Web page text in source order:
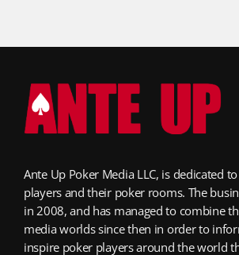
Ante Up Poker Media LLC, is dedicated
players and their poker rooms. The
in 2008, and has managed to combine
media worlds since then in order to
inspire poker players around the world